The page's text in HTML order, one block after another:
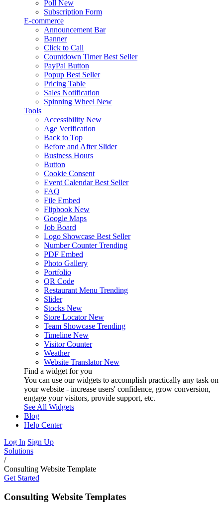
Poll New
Subscription Form
E-commerce
Announcement Bar
Banner
Click to Call
Countdown Timer Best Seller
PayPal Button
Popup Best Seller
Pricing Table
Sales Notification
Spinning Wheel New
Tools
Accessibility New
Age Verification
Back to Top
Before and After Slider
Business Hours
Button
Cookie Consent
Event Calendar Best Seller
FAQ
File Embed
Flipbook New
Google Maps
Job Board
Logo Showcase Best Seller
Number Counter Trending
PDF Embed
Photo Gallery
Portfolio
QR Code
Restaurant Menu Trending
Slider
Stocks New
Store Locator New
Team Showcase Trending
Timeline New
Visitor Counter
Weather
Website Translator New
Find a widget for you
You can use our widgets to accomplish practically any task on
your website - increase users' confidence, grow conversion,
engage your visitors, provide support, etc.
See All Widgets
Blog
Help Center
Log In Sign Up
Solutions
/
Consulting Website Template
Get Started
Consulting Website Templates